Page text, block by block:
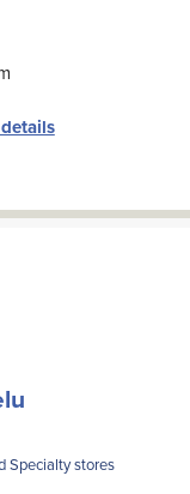
Specialty stores